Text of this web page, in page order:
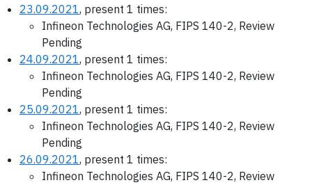
23.09.2021, present 1 times:
Infineon Technologies AG, FIPS 140-2, Review
Pending
24.09.2021, present 1 times:
Infineon Technologies AG, FIPS 140-2, Review
Pending
25.09.2021, present 1 times:
Infineon Technologies AG, FIPS 140-2, Review
Pending
26.09.2021, present 1 times:
Infineon Technologies AG, FIPS 140-2, Review